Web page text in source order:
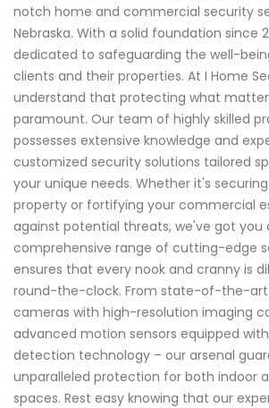
notch home and commercial security
Nebraska. With a solid foundation since
dedicated to safeguarding the well-
clients and their properties. At I Home
understand that protecting what
paramount. Our team of highly skilled
possesses extensive knowledge and
customized security solutions tailored
your unique needs. Whether it's
property or fortifying your commercial
against potential threats, we've got you
comprehensive range of cutting-edge
ensures that every nook and cranny is
round-the-clock. From state-of-the-art
cameras with high-resolution imaging
advanced motion sensors equipped
detection technology – our arsenal
unparalleled protection for both indoor
spaces. Rest easy knowing that our